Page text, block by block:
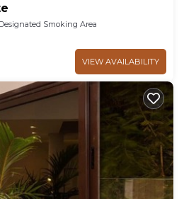
Designated Smoking Area
VIEW AVAILABILITY